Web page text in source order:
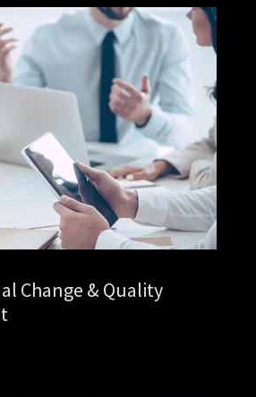
Change & Quality